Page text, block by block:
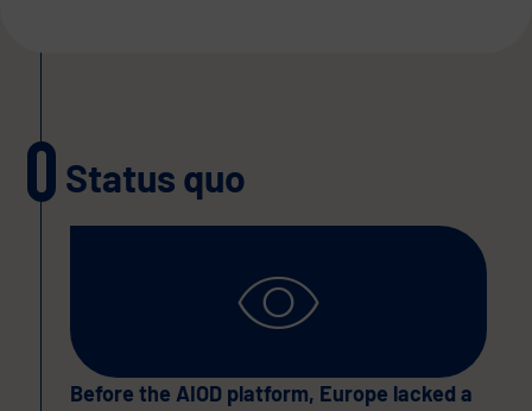
Status quo
Before the AIOD platform, Europe lacked a